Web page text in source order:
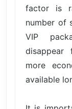
factor is
number of
VIP
disappear
more
available